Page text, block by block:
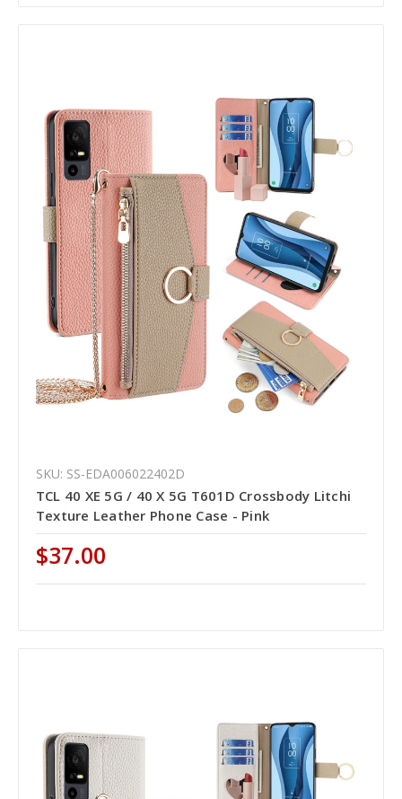
SKU: SS-EDA006022402D
TCL 40 XE 5G / 40 X 5G T601D Crossbody Litchi
Texture Leather Phone Case - Pink
$37.00